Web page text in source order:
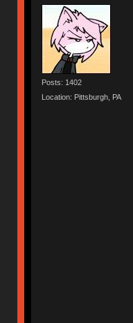
Posts: 1402
Location: Pittsburgh, PA